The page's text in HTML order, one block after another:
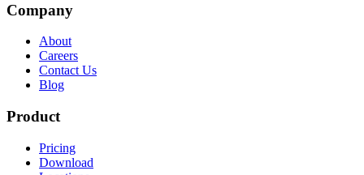
Company
About
Careers
Contact Us
Blog
Product
Pricing
Download